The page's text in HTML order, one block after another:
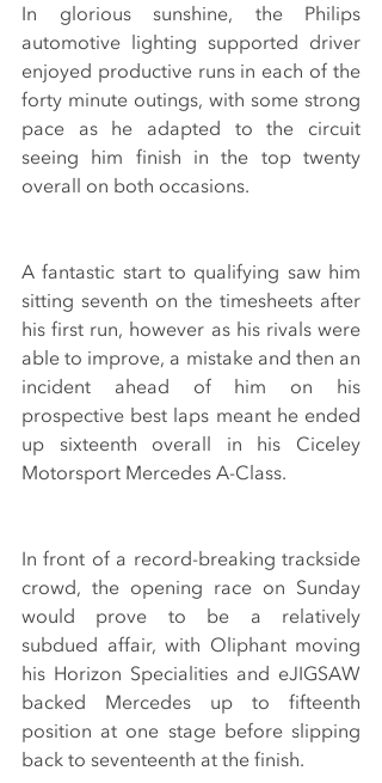
In glorious sunshine, the Philips
automotive lighting supported driver
enjoyed productive runs in each of the
forty minute outings, with some strong
pace as he adapted to the circuit
seeing him finish in the top twenty
overall on both occasions.
A fantastic start to qualifying saw him
sitting seventh on the timesheets after
his first run, however as his rivals were
able to improve, a mistake and then an
incident ahead of him on his
prospective best laps meant he ended
up sixteenth overall in his Ciceley
Motorsport Mercedes A-Class.
In front of a record-breaking trackside
crowd, the opening race on Sunday
would prove to be a relatively
subdued affair, with Oliphant moving
his Horizon Specialities and eJIGSAW
backed Mercedes up to fifteenth
position at one stage before slipping
back to seventeenth at the finish.